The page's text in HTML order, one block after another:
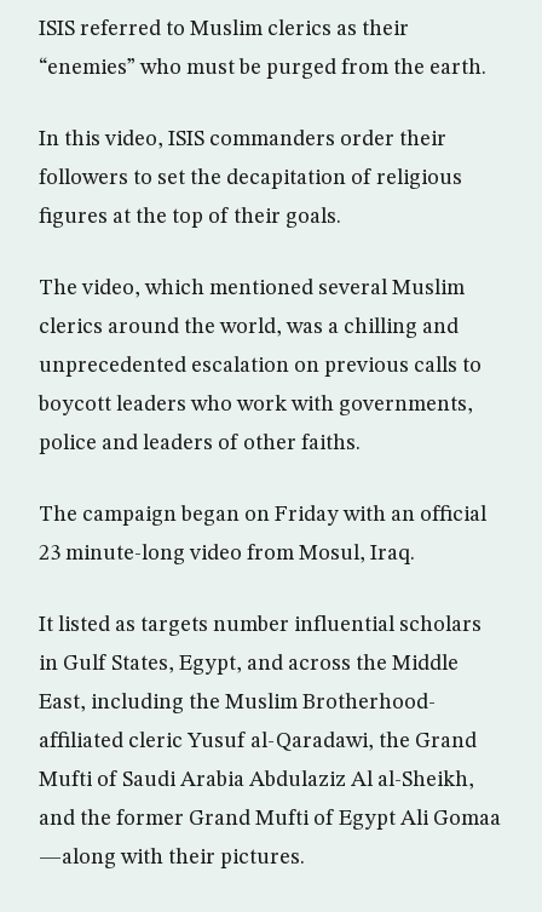
ISIS referred to Muslim clerics as their
“enemies” who must be purged from the earth.
In this video, ISIS commanders order their
followers to set the decapitation of religious
figures at the top of their goals.
The video, which mentioned several Muslim
clerics around the world, was a chilling and
unprecedented escalation on previous calls to
boycott leaders who work with governments,
police and leaders of other faiths.
The campaign began on Friday with an official
23 minute-long video from Mosul, Iraq.
It listed as targets number influential scholars
in Gulf States, Egypt, and across the Middle
East, including the Muslim Brotherhood-
affiliated cleric Yusuf al-Qaradawi, the Grand
Mufti of Saudi Arabia Abdulaziz Al al-Sheikh,
and the former Grand Mufti of Egypt Ali Gomaa
—along with their pictures.